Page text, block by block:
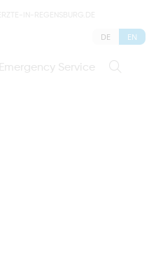
Emergency Service
DE EN